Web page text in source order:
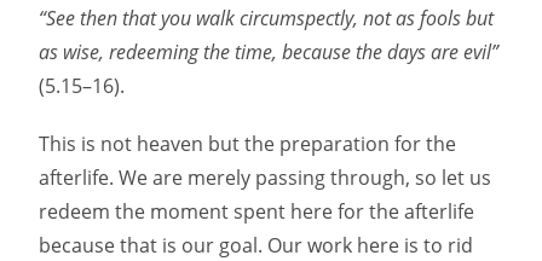
“See then that you walk circumspectly, not as fools but
as wise, redeeming the time, because the days are evil”
(5.15–16).
This is not heaven but the preparation for the
afterlife. We are merely passing through, so let us
redeem the moment spent here for the afterlife
because that is our goal. Our work here is to rid